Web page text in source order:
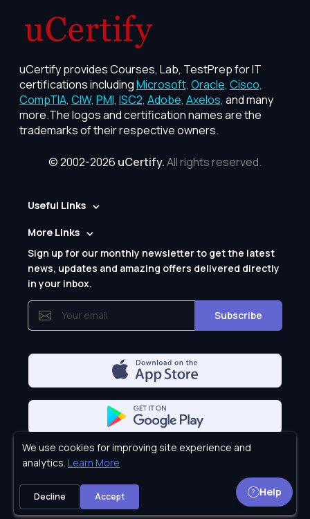
uCertify provides Courses, Lab, TestPrep for IT
certifications includingMicrosoft, Oracle, Cisco,
CompTIA, CIW, PMI, ISC2, Adobe, Axelos, and many
more.The logos and certification names are the
trademarks of their respective owners.
© 2002-2026 uCertify.All rights reserved.
Useful Links
More Links
Sign up for our monthly newsletter to get the latest
news, updates and amazing offers delivered directly
in your inbox.
Subscribe
We use cookies for improving site experience and
analytics. Learn More
Decline Accept Help